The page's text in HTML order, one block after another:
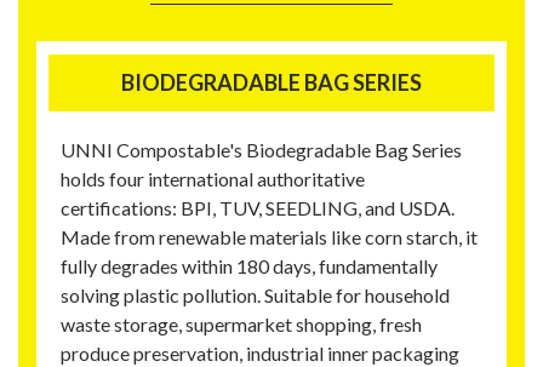
BIODEGRADABLE BAG SERIES
UNNI Compostable's Biodegradable Bag Series
holds four international authoritative
certifications: BPI, TUV, SEEDLING, and USDA.
Made from renewable materials like corn starch, it
fully degrades within 180 days, fundamentally
solving plastic pollution. Suitable for household
waste storage, supermarket shopping, fresh
produce preservation, industrial inner packaging